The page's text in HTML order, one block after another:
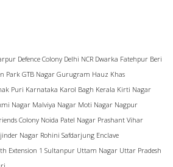
Defence Colony Delhi NCR Dwarka Fatehpur Beri
Park GTB Nagar Gurugram Hauz Khas
Puri Karnataka Karol Bagh Kerala Kirti Nagar
Nagar Malviya Nagar Moti Nagar Nagpur
Colony Noida Patel Nagar Prashant Vihar
Nagar Rohini Safdarjung Enclave
Extension 1 Sultanpur Uttam Nagar Uttar Pradesh